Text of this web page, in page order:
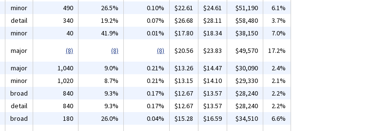
minor 490 26.5% 0.10% $22.61 $24.61 $51,190
6.1%
detail 340 19.2% 0.07% $26.68 $28.11 $58,480
3.7%
minor 40 41.9% 0.01% $17.80 $18.34 $38,150
7.0%
major (8) (8) (8) $20.56 $23.83 $49,570
17.2%
major 1,040 9.0% 0.21% $13.26 $14.47 $30,090
2.4%
minor 1,020 8.7% 0.21% $13.15 $14.10 $29,330
2.1%
broad 840 9.3% 0.17% $12.67 $13.57 $28,240
2.2%
detail 840 9.3% 0.17% $12.67 $13.57 $28,240
2.2%
broad 180 26.0% 0.04% $15.28 $16.59 $34,510
6.6%